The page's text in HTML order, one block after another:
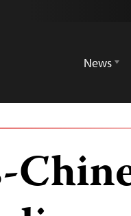
News